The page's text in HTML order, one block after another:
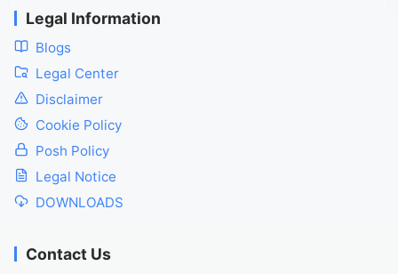
Legal Information
Blogs
Legal Center
Disclaimer
Cookie Policy
Posh Policy
Legal Notice
DOWNLOADS
Contact Us